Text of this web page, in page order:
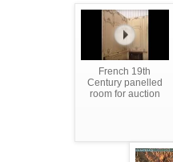
French 19th
Century panelled
room for auction